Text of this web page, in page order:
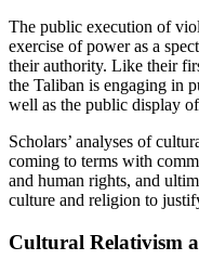
The public execution of
exercise of power as a
their authority. Like their
the Taliban is engaging in
well as the public display
Scholars’ analyses of
coming to terms with
and human rights, and
culture and religion to
Cultural Relativism